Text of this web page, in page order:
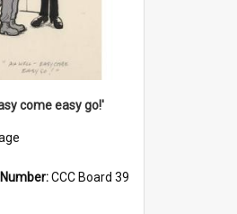
come easy go!'
CCC Board 39